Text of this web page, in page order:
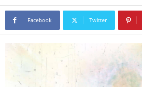
Facebook Twitter